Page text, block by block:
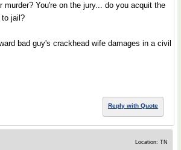
murder? You're on the jury... do you acquit the
to jail?
bad guy's crackhead wife damages in a civil
Reply with Quote
Location: TN